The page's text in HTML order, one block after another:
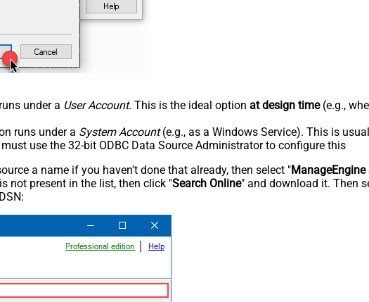
under a User Account. This is the ideal option at design time(e.g.,
runs under a System Account(e.g., as a Windows Service). This is
use the 32-bit ODBC Data Source Administrator to configure this
a name if you haven't done that already, then select "
not present in the list, then click "Search Online" and download it. Then